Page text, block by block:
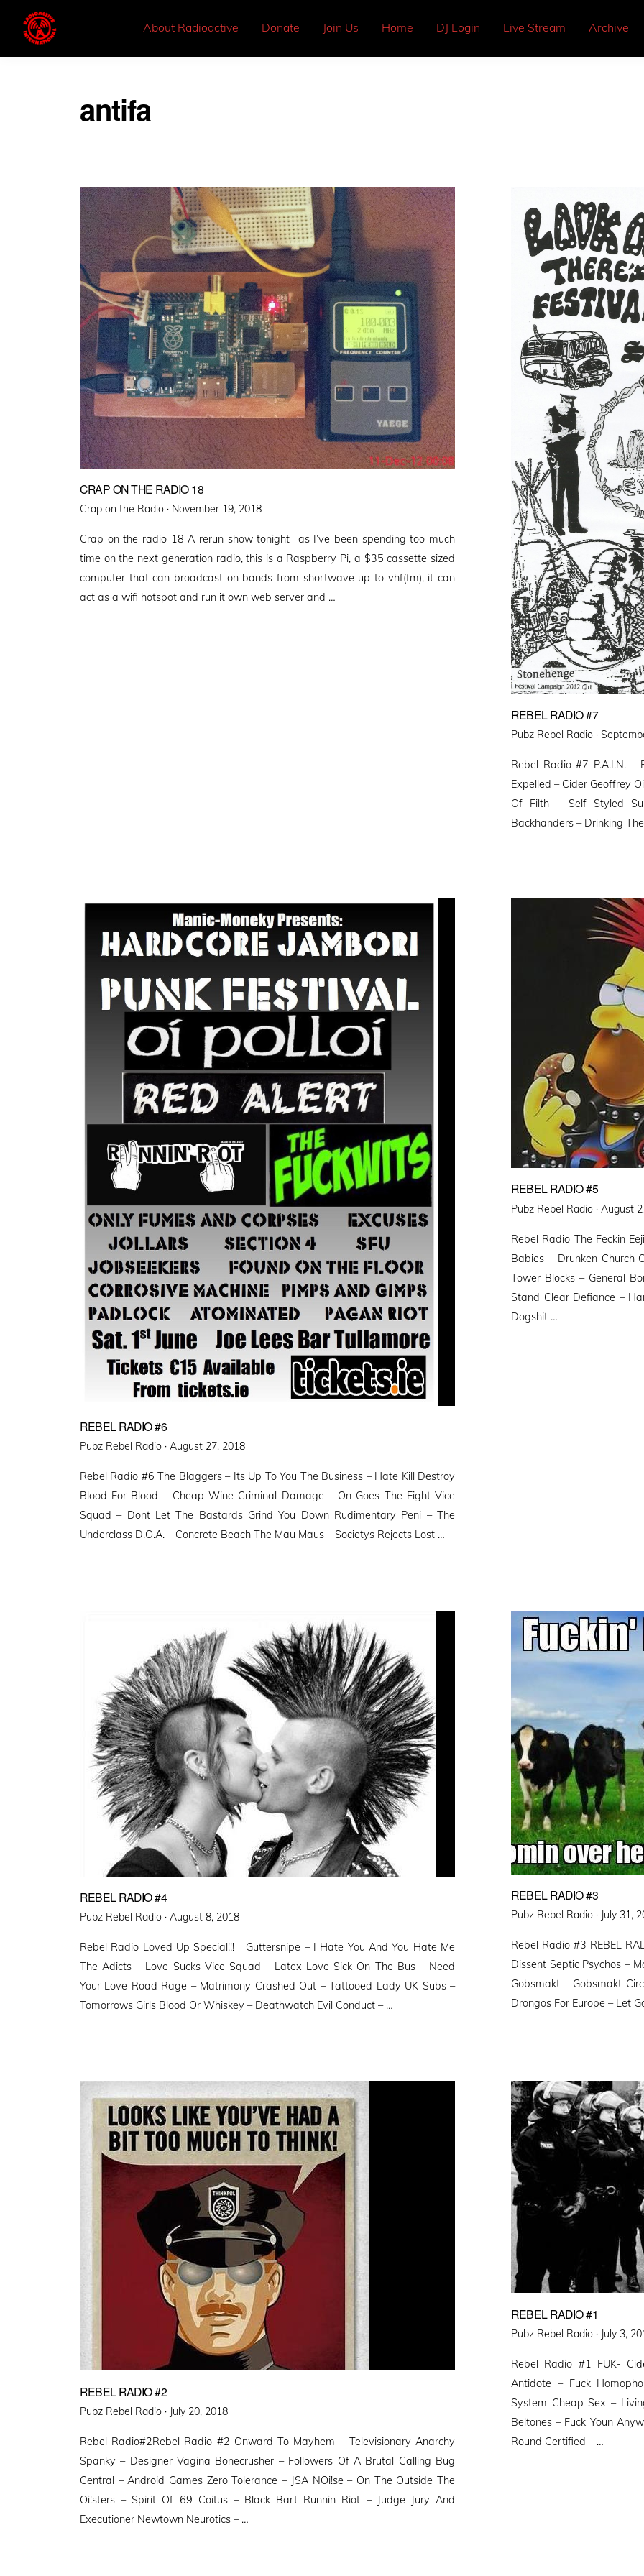
About Radioactive Donate Join Us Home DJ Login Live Stream Archive
antifa
CRAP ON THE RADIO 18
Crap on the Radio · Posted
November 19, 2018
Crap on the radio 18 A rerun show tonight as I’ve been spending too much
time on the next generation radio, this is a Raspberry Pi, a $35 cassette sized
computer that can broadcast on bands from shortwave up to vhf(fm), it can
act as a wifi hotspot and run it own web server and …
REBEL RADIO #7
Pubz Rebel Radio · Posted
Rebel Radio #7 P.A.I.N.
Expelled – Cider Geoffrey
Of Filth – Self Styled
Backhanders – Drinking
REBEL RADIO #6
Pubz Rebel Radio · Posted
August 27, 2018
Rebel Radio #6 The Blaggers – Its Up To You The Business – Hate Kill Destroy
Blood For Blood – Cheap Wine Criminal Damage – On Goes The Fight Vice
Squad – Dont Let The Bastards Grind You Down Rudimentary Peni – The
Underclass D.O.A. – Concrete Beach The Mau Maus – Societys Rejects Lost …
REBEL RADIO #5
Pubz Rebel Radio · Posted
August
Rebel Radio The Feckin
Babies – Drunken Church
Tower Blocks – General
Stand Clear Defiance –
Dogshit …
REBEL RADIO #4
Pubz Rebel Radio · Posted
August 8, 2018
Rebel Radio Loved Up Special!!! Guttersnipe – I Hate You And You Hate Me
The Adicts – Love Sucks Vice Squad – Latex Love Sick On The Bus – Need
Your Love Road Rage – Matrimony Crashed Out – Tattooed Lady UK Subs –
Tomorrows Girls Blood Or Whiskey – Deathwatch Evil Conduct – …
REBEL RADIO #3
Pubz Rebel Radio · Posted
July 31,
Rebel Radio #3 REBEL
Dissent Septic Psychos –
Gobsmakt – Gobsmakt
Drongos For Europe – Let
REBEL RADIO #2
Pubz Rebel Radio · Posted
July 20, 2018
Rebel Radio#2Rebel Radio #2 Onward To Mayhem – Televisionary Anarchy
Spanky – Designer Vagina Bonecrusher – Followers Of A Brutal Calling Bug
Central – Android Games Zero Tolerance – JSA NOi!se – On The Outside The
Oi!sters – Spirit Of 69 Coitus – Black Bart Runnin Riot – Judge Jury And
Executioner Newtown Neurotics – …
REBEL RADIO #1
Pubz Rebel Radio · Posted
July 3,
Rebel Radio #1 FUK-
Antidote – Fuck
System Cheap Sex –
Beltones – Fuck Youn
Round Certified – …